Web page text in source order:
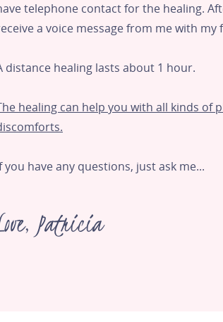
telephone contact for the healing.
a voice message from me with my
distance healing lasts about 1 hour.
healing can help you with all kinds of
you have any questions, just ask me...
Patricia